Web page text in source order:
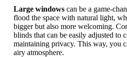
Large windows can be a game-
flood the space with natural light,
bigger but also more welcoming.
blinds that can be easily adjusted to
maintaining privacy. This way, you
airy atmosphere.